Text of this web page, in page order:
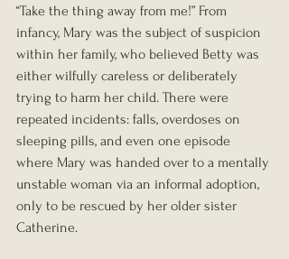
“Take the thing away from me!” From
infancy, Mary was the subject of suspicion
within her family, who believed Betty was
either wilfully careless or deliberately
trying to harm her child. There were
repeated incidents: falls, overdoses on
sleeping pills, and even one episode
where Mary was handed over to a mentally
unstable woman via an informal adoption,
only to be rescued by her older sister
Catherine.